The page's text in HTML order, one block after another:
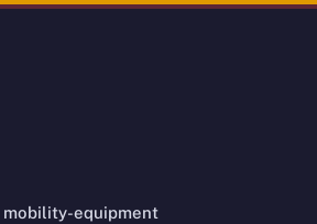
mobility-equipment